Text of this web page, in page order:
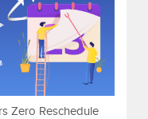
Zero Reschedule